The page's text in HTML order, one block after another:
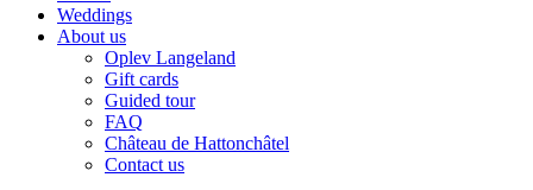
Weddings
About us
Oplev Langeland
Gift cards
Guided tour
FAQ
Château de Hattonchâtel
Contact us